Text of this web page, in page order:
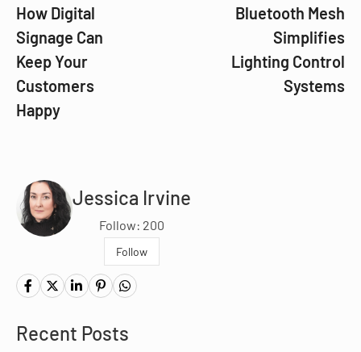
How Digital
Signage Can
Keep Your
Customers
Happy
Bluetooth Mesh
Simplifies
Lighting Control
Systems
Jessica Irvine
Follow: 200
Follow
Recent Posts